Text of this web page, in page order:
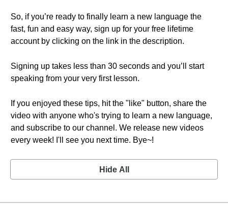
So, if you’re ready to finally learn a new language the
fast, fun and easy way, sign up for your free lifetime
account by clicking on the link in the description.
Signing up takes less than 30 seconds and you’ll start
speaking from your very first lesson.
If you enjoyed these tips, hit the "like" button, share the
video with anyone who's trying to learn a new language,
and subscribe to our channel. We release new videos
every week! I'll see you next time. Bye~!
Hide All